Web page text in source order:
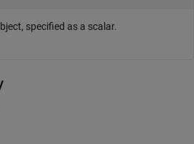
specified as a scalar.